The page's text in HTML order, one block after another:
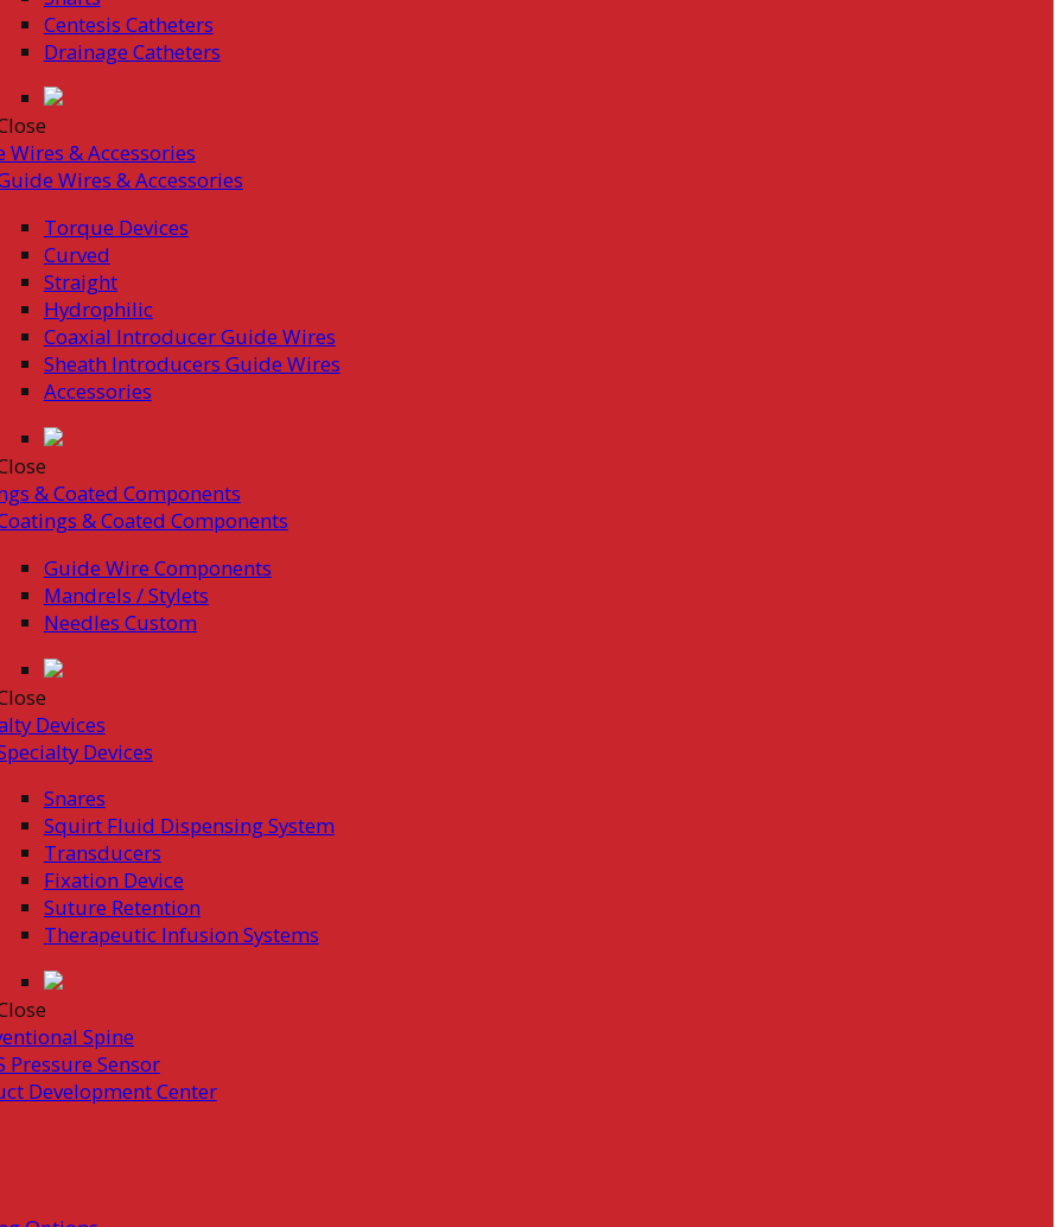
Centesis Catheters
Drainage Catheters
Wires & Accessories
Wires & Accessories
Torque Devices
Curved
Straight
Hydrophilic
Coaxial Introducer Guide Wires
Sheath Introducers Guide Wires
Accessories
& Coated Components
& Coated Components
Guide Wire Components
Mandrels / Stylets
Needles Custom
Devices
Devices
Snares
Squirt Fluid Dispensing System
Transducers
Fixation Device
Suture Retention
Therapeutic Infusion Systems
Spine
Pressure Sensor
Development Center